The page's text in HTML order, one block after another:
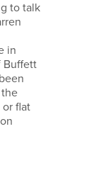
to talk
in
Buffett
flat